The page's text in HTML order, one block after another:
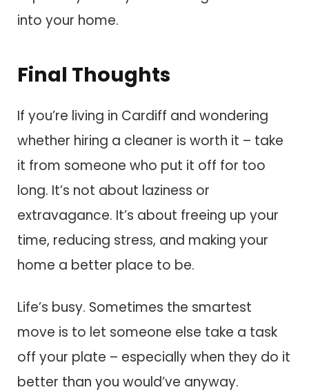
into your home.
Final Thoughts
If you’re living in Cardiff and wondering
whether hiring a cleaner is worth it – take
it from someone who put it off for too
long. It’s not about laziness or
extravagance. It’s about freeing up your
time, reducing stress, and making your
home a better place to be.
Life’s busy. Sometimes the smartest
move is to let someone else take a task
off your plate – especially when they do it
better than you would’ve anyway.